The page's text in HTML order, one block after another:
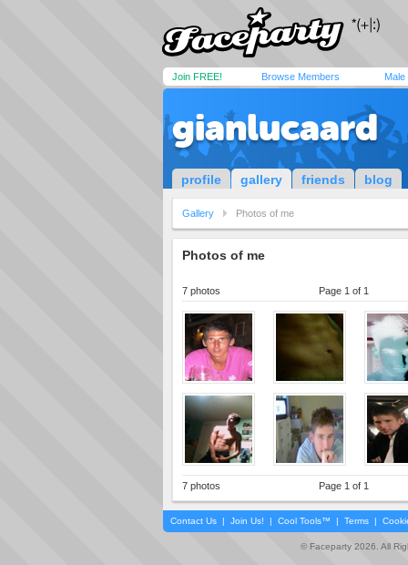
Join FREE! Browse Members Male
gianlucaard
profile gallery friends blog
Gallery Photos of me
Photos of me
7 photos Page 1 of 1
7 photos Page 1 of 1
Contact Us | Join Us! | Cool Tools™ | Terms |
© Faceparty 2026. All